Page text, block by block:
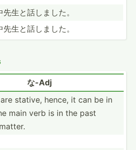
生­と話しました。
生­と話しました。
な-Adj
are stative, hence, it can be in
main verb is in the past